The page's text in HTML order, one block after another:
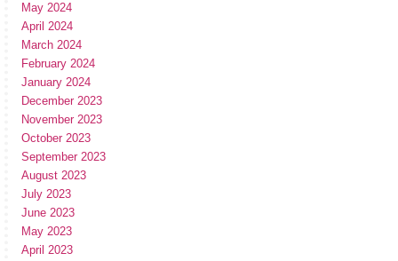
May 2024
April 2024
March 2024
February 2024
January 2024
December 2023
November 2023
October 2023
September 2023
August 2023
July 2023
June 2023
May 2023
April 2023